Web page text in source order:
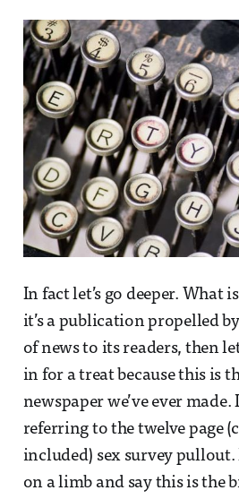
In fact let’s go deeper. What
it’s a publication propelled
of news to its readers, then
in for a treat because this is
newspaper we’ve ever made.
referring to the twelve page
included) sex survey pullout.
on a limb and say this is the